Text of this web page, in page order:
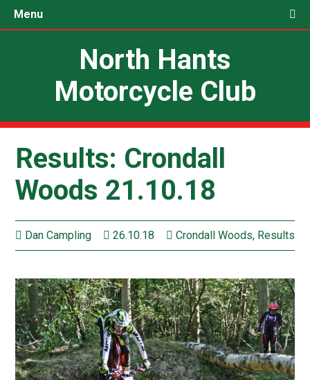
Menu
North Hants
Motorcycle Club
Results: Crondall
Woods 21.10.18
Dan Campling 26.10.18 Crondall Woods, Results